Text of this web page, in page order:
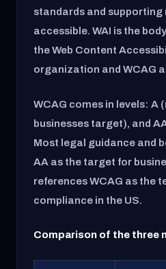
standards and supporting
accessible. WAI is the
the Web Content
organization and WCAG
WCAG comes in levels: A
businesses target), and
Most legal guidance and
AA as the target for
references WCAG as the
compliance in the US.
Comparison of the three